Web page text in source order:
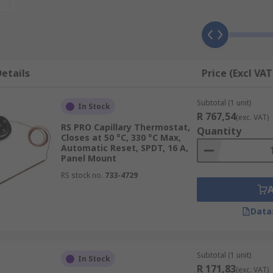
or in conjuction with air conditioning units to monitor
necessary so that a constant temperature can be
a probe and an expansion medium. When the liquid
in the diaphragm. The contacts within the closed circuit
used to control air and water temperatures and
coefficients of linear expansion. The bimetallic
created in the electrical circuit and is connected to
Price (Excl
In Stock
RS PRO Capillary Thermostat,
Closes at 50 °C, 330 °C Max,
Automatic Reset, SPDT, 16 A,
Panel Mount
RS stock no. 733-4729
Subtotal (1 unit)
R 767,54(exc. VAT)
Quantity
In Stock Subtotal (1 unit)
R 171,83(exc. VAT)